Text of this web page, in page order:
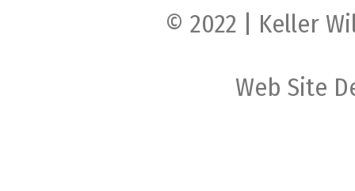
© 2022 | Keller
Web Site